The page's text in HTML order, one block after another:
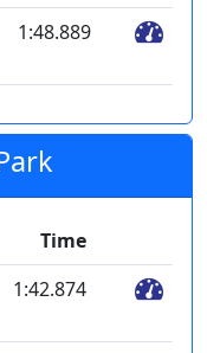
1:48.889
Time
1:42.874